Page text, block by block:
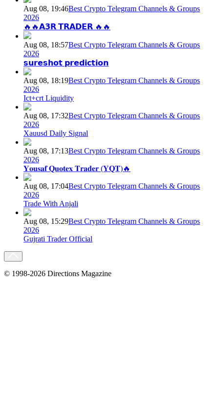
Aug 08, 19:46Best Crypto Telegram Channels & Groups
2026
🔥🔥𝗔𝟯𝗥 𝗧𝗥𝗔𝗗𝗘𝗥 🔥🔥
Aug 08, 18:57Best Crypto Telegram Channels & Groups
2026
𝘀𝘂𝗿𝗲𝘀𝗵𝗼𝘁 𝗽𝗿𝗲𝗱𝗶𝗰𝘁𝗶𝗼𝗻
Aug 08, 18:19Best Crypto Telegram Channels & Groups
2026
Ict+crt Liquidity
Aug 08, 17:32Best Crypto Telegram Channels & Groups
2026
Xauusd Daily Signal
Aug 08, 17:13Best Crypto Telegram Channels & Groups
2026
𝐘𝐨𝐮𝐬𝐚𝐟 𝐐𝐮𝐨𝐭𝐞𝐱 𝐓𝐫𝐚𝐝𝐞𝐫 (𝐘𝐐𝐓)🔥
Aug 08, 17:04Best Crypto Telegram Channels & Groups
2026
Trade With Anjali
Aug 08, 15:29Best Crypto Telegram Channels & Groups
2026
Gujrati Trader Official
© 1998-2026 Directions Magazine